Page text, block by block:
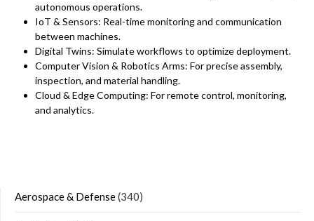
autonomous operations.
IoT & Sensors: Real-time monitoring and communication
between machines.
Digital Twins: Simulate workflows to optimize deployment.
Computer Vision & Robotics Arms: For precise assembly,
inspection, and material handling.
Cloud & Edge Computing: For remote control, monitoring,
and analytics.
Aerospace & Defense(340)